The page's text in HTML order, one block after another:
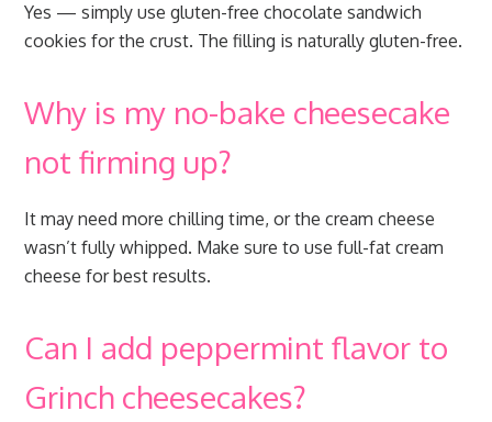
Yes — simply use gluten-free chocolate sandwich
cookies for the crust. The filling is naturally gluten-free.
Why is my no-bake cheesecake
not firming up?
It may need more chilling time, or the cream cheese
wasn’t fully whipped. Make sure to use full-fat cream
cheese for best results.
Can I add peppermint flavor to
Grinch cheesecakes?